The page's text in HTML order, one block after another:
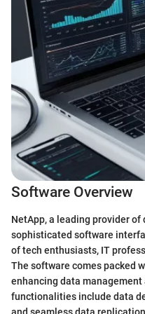
Software Overview
NetApp, a leading provider
sophisticated software
of tech enthusiasts, IT
The software comes packed
enhancing data
functionalities include data
and seamless data